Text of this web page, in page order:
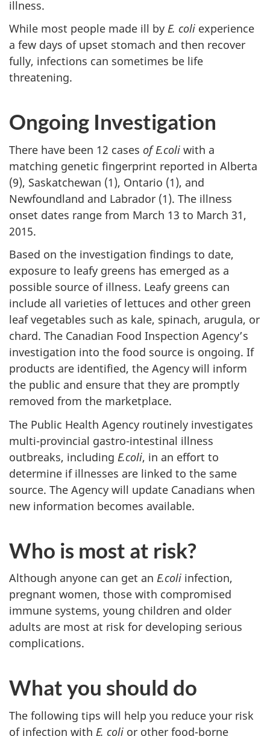
illness.
While most people made ill by E. coli experience
a few days of upset stomach and then recover
fully, infections can sometimes be life
threatening.
Ongoing Investigation
There have been 12 cases of E.coli with a
matching genetic fingerprint reported in Alberta
(9), Saskatchewan (1), Ontario (1), and
Newfoundland and Labrador (1). The illness
onset dates range from March 13 to March 31,
2015.
Based on the investigation findings to date,
exposure to leafy greens has emerged as a
possible source of illness. Leafy greens can
include all varieties of lettuces and other green
leaf vegetables such as kale, spinach, arugula, or
chard. The Canadian Food Inspection Agency’s
investigation into the food source is ongoing. If
products are identified, the Agency will inform
the public and ensure that they are promptly
removed from the marketplace.
The Public Health Agency routinely investigates
multi-provincial gastro-intestinal illness
outbreaks, including E.coli, in an effort to
determine if illnesses are linked to the same
source. The Agency will update Canadians when
new information becomes available.
Who is most at risk?
Although anyone can get an E.coli infection,
pregnant women, those with compromised
immune systems, young children and older
adults are most at risk for developing serious
complications.
What you should do
The following tips will help you reduce your risk
of infection with E. coli or other food-borne